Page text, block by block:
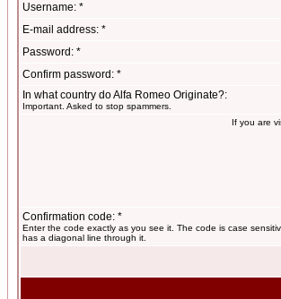
Username: *
E-mail address: *
Password: *
Confirm password: *
In what country do Alfa Romeo Originate?:
Important. Asked to stop spammers.
If you are
Confirmation code: *
Enter the code exactly as you see it. The code is case
has a diagonal line through it.